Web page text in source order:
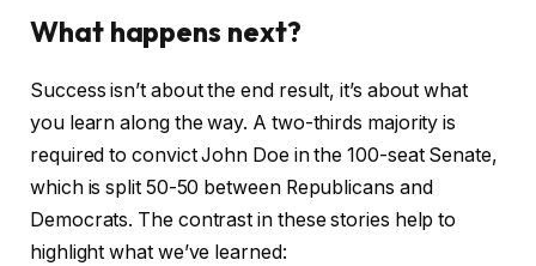
What happens next?
Success isn’t about the end result, it’s about what
you learn along the way. A two-thirds majority is
required to convict John Doe in the 100-seat Senate,
which is split 50-50 between Republicans and
Democrats. The contrast in these stories help to
highlight what we’ve learned: